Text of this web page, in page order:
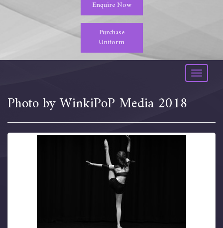
Enquire Now
Purchase
Uniform
Toggle
Photo by WinkiPoP Media 2018